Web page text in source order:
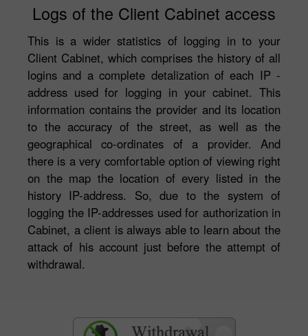
Logs of the Client Cabinet access
This is a wider statistics of logging in to your
Client Cabinet, which comprises the history of all
logins and a complete detalization of each IP -
address used for logging in your cabinet. This
information contains the provider and its location
to the accuracy of the street, as well as the
geographical co-ordinates of a provider. And
there is a very comfortable option of viewing right
on the map the location of every listed in the
history IP-address. So, due to the system of
logging the IP-addresses used for authorization in
Cabinet, a client is always able to learn about the
attack of his account just before the attempt of
withdrawal.